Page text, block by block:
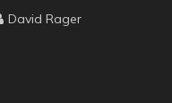
David Rager